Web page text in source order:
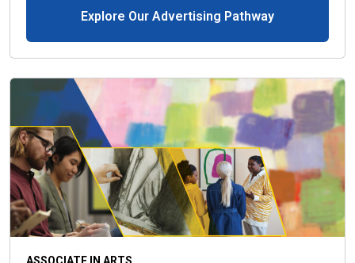
Explore Our Advertising Pathway